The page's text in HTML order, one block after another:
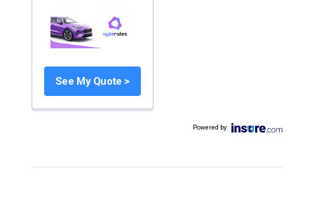
See My Quote >
Powered by: